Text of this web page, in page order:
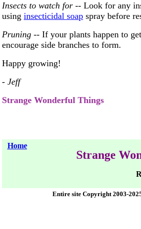
Insects to watch for -- Look for any
using insecticidal soap spray before
Pruning -- If your plants happen to
encourage side branches to form.
Happy growing!
- Jeff
Strange Wonderful Things
Home
Strange
Entire site Copyright 2003-